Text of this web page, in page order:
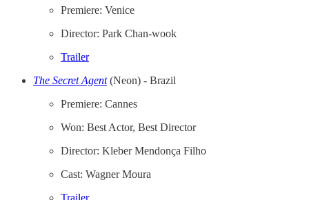
Premiere: Venice
Director: Park Chan-wook
Trailer
The Secret Agent(Neon) - Brazil
Premiere: Cannes
Won: Best Actor, Best Director
Director: Kleber Mendonça Filho
Cast: Wagner Moura
Trailer